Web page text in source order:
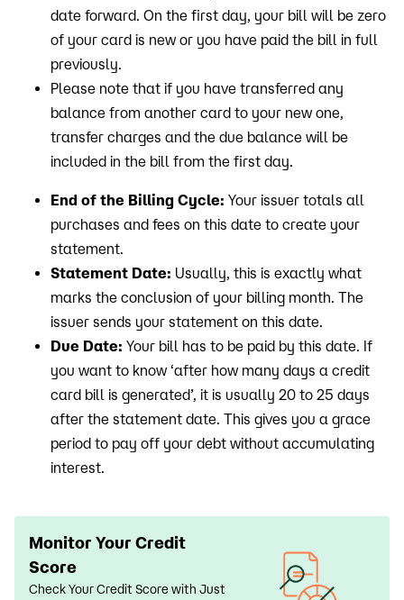
date forward. On the first day, your bill will be zero
of your card is new or you have paid the bill in full
previously.
Please note that if you have transferred any
balance from another card to your new one,
transfer charges and the due balance will be
included in the bill from the first day.
End of the Billing Cycle: Your issuer totals all
purchases and fees on this date to create your
statement.
Statement Date: Usually, this is exactly what
marks the conclusion of your billing month. The
issuer sends your statement on this date.
Due Date: Your bill has to be paid by this date. If
you want to know ‘after how many days a credit
card bill is generated’, it is usually 20 to 25 days
after the statement date. This gives you a grace
period to pay off your debt without accumulating
interest.
Monitor Your Credit
Score
Check Your Credit Score with Just